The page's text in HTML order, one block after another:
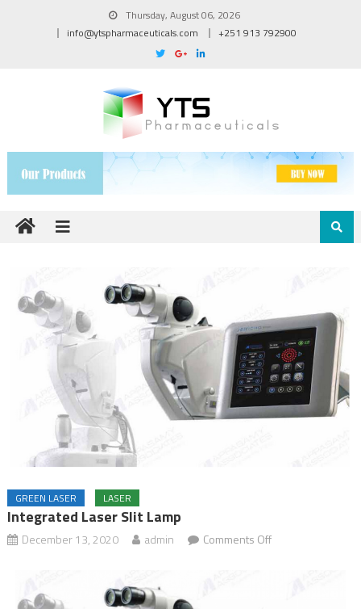
Thursday, August 06, 2026
info@ytspharmaceuticals.com
+251 913 792900
GREEN LASER LASER
Integrated Laser Slit Lamp
December 13, 2020 admin Comments Off